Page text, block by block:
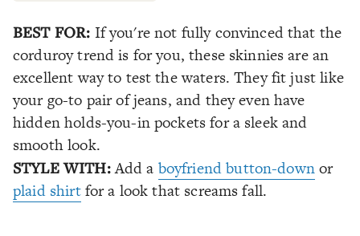
BEST FOR: If you're not fully convinced that the
corduroy trend is for you, these skinnies are an
excellent way to test the waters. They fit just like
your go-to pair of jeans, and they even have
hidden holds-you-in pockets for a sleek and
smooth look.
STYLE WITH:Add a boyfriend button-downor
plaid shirtfor a look that screams fall.